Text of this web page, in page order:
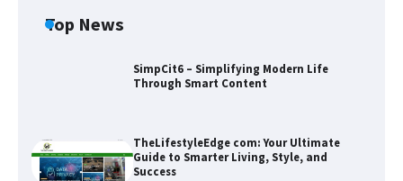
Top News
SimpCit6 – Simplifying Modern Life
Through Smart Content
TheLifestyleEdge com: Your Ultimate
Guide to Smarter Living, Style, and
Success
Zvodeps: Your One-Stop Platform for